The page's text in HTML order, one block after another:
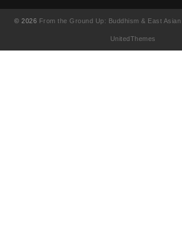
© 2026 From the Ground Up: Buddhism & East
UnitedThemes